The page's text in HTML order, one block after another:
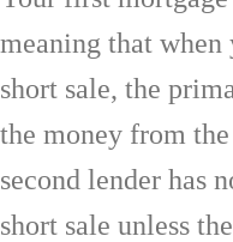
meaning that when
short sale, the
the money from
second lender has
short sale unless